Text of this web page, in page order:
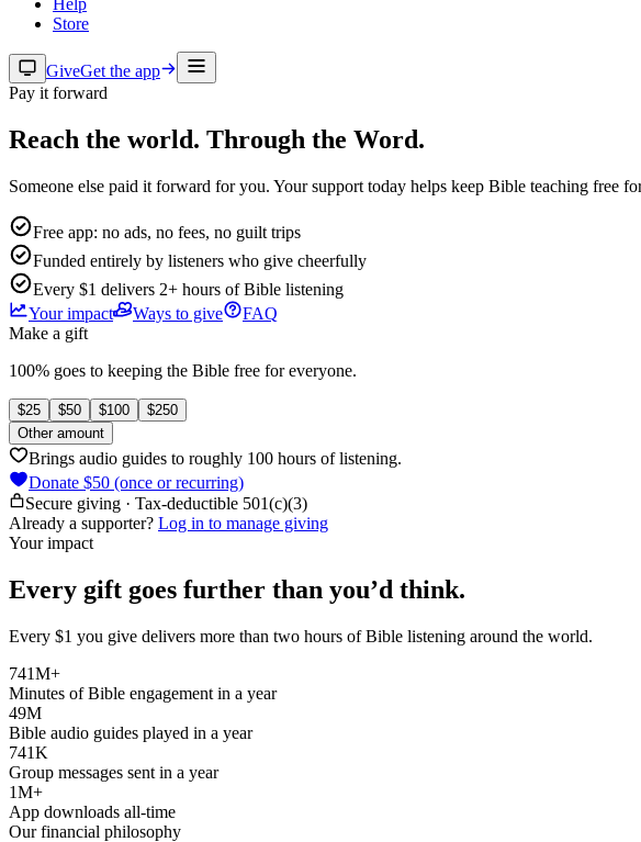
Help
Store
GiveGet the app
Pay it forward
Reach the world. Through the Word.
Someone else paid it forward for you. Your support today helps keep Bible teaching free
Free app: no ads, no fees, no guilt trips
Funded entirely by listeners who give cheerfully
Every $1 delivers 2+ hours of Bible listening
Your impact
Ways to give
FAQ
Make a gift
100% goes to keeping the Bible free for everyone.
$25 $50 $100 $250
Other amount
Brings audio guides to roughly 100 hours of listening.
Donate $50 (once or recurring)
Secure giving · Tax-deductible 501(c)(3)
Already a supporter? Log in to manage giving
Your impact
Every gift goes further than you’d think.
Every $1 you give delivers more than two hours of Bible listening around the world.
741M+
Minutes of Bible engagement in a year
49M
Bible audio guides played in a year
741K
Group messages sent in a year
1M+
App downloads all-time
Our financial philosophy